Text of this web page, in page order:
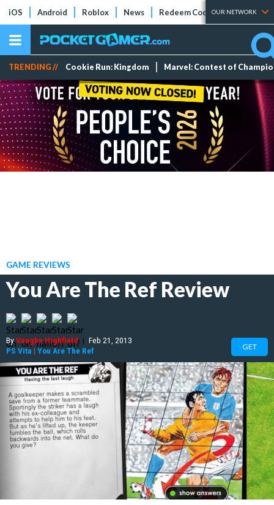
iOS Android Roblox News Redeem Codes Tier Lists
OUR NETWORK
TRENDING // Cookie Run: Kingdom Marvel: Contest of
GAME REVIEWS
You Are The Ref Review
ByVaughn Highfield | Feb 21, 2013
PS Vita | You Are The Ref GET